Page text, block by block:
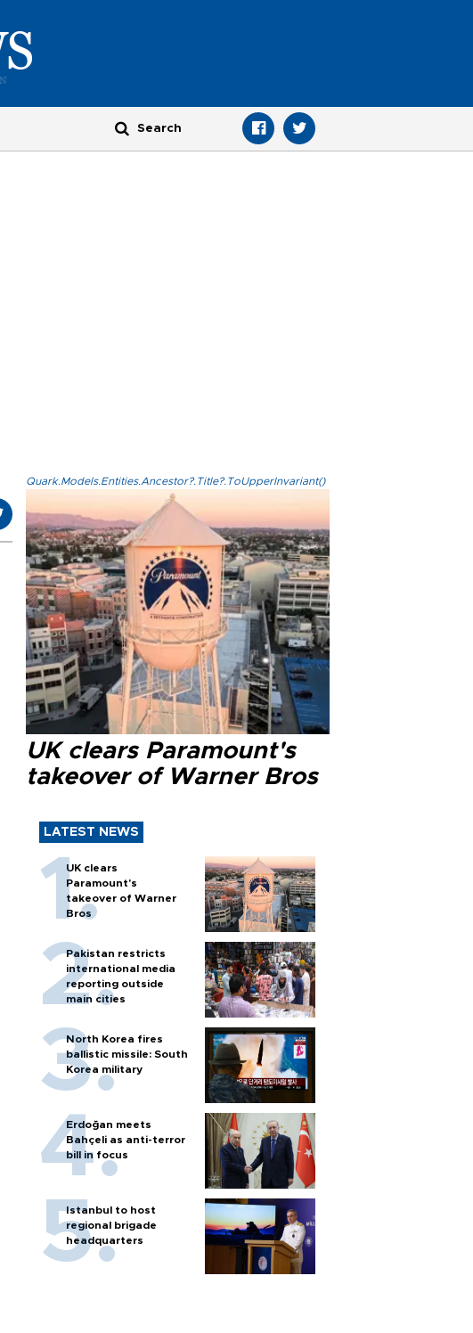
Quark.Models.Entities.Ancestor?.Title?.ToUpperInvariant()
UK clears Paramount's
takeover of Warner Bros
LATEST NEWS
UK clears
Paramount's
takeover of Warner
Bros
Pakistan restricts
international media
reporting outside
main cities
North Korea fires
ballistic missile: South
Korea military
Erdoğan meets
Bahçeli as anti-terror
bill in focus
Istanbul to host
regional brigade
headquarters